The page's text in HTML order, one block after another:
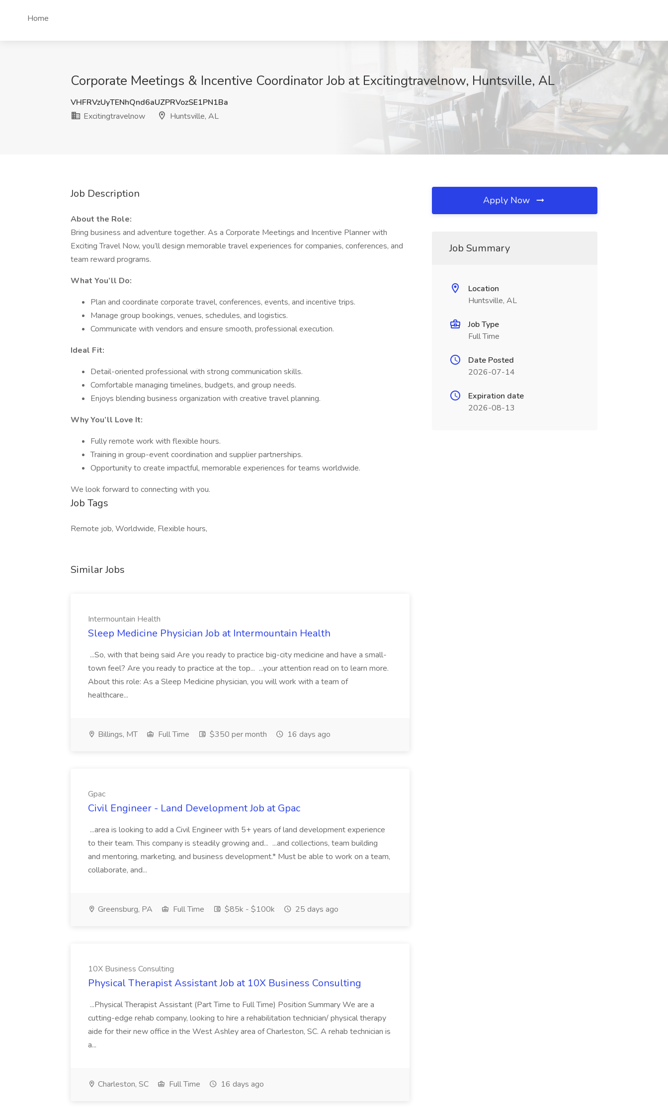
Home
Corporate Meetings & Incentive Coordinator Job at Excitingtravelnow, Huntsville, AL
VHFRVzUyTENhQnd6aUZPRVozSE1PN1Ba
Excitingtravelnow
Huntsville, AL
Job Description
About the Role:
Bring business and adventure together. As a Corporate Meetings and Incentive Planner with
Exciting Travel Now, you’ll design memorable travel experiences for companies, conferences, and
team reward programs.
What You’ll Do:
Plan and coordinate corporate travel, conferences, events, and incentive trips.
Manage group bookings, venues, schedules, and logistics.
Communicate with vendors and ensure smooth, professional execution.
Ideal Fit:
Detail-oriented professional with strong communication skills.
Comfortable managing timelines, budgets, and group needs.
Enjoys blending business organization with creative travel planning.
Why You’ll Love It:
Fully remote work with flexible hours.
Training in group-event coordination and supplier partnerships.
Opportunity to create impactful, memorable experiences for teams worldwide.
We look forward to connecting with you.
Job Tags
Remote job, Worldwide, Flexible hours,
Similar Jobs
Intermountain Health
Sleep Medicine Physician Job at Intermountain Health
...So, with that being said Are you ready to practice big-city medicine and have a small-
town feel? Are you ready to practice at the top... ...your attention read on to learn more.
About this role: As a Sleep Medicine physician, you will work with a team of
healthcare...
Billings, MT Full Time $350 per month 16 days ago
Gpac
Civil Engineer - Land Development Job at Gpac
...area is looking to add a Civil Engineer with 5+ years of land development experience
to their team. This company is steadily growing and... ...and collections, team building
and mentoring, marketing, and business development.* Must be able to work on a team,
collaborate, and...
Greensburg, PA Full Time $85k - $100k 25 days ago
10X Business Consulting
Physical Therapist Assistant Job at 10X Business Consulting
...Physical Therapist Assistant (Part Time to Full Time) Position Summary We are a
cutting-edge rehab company, looking to hire a rehabilitation technician/ physical therapy
aide for their new office in the West Ashley area of Charleston, SC. A rehab technician is
a...
Charleston, SC Full Time 16 days ago
Apply Now
Job Summary
Location
Huntsville, AL
Job Type
Full Time
Date Posted
2026-07-14
Expiration date
2026-08-13